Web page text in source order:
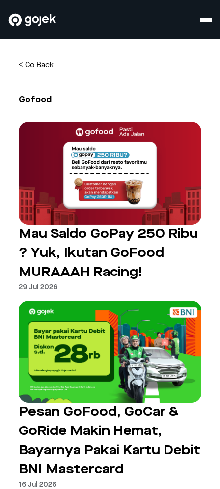
<Go Back
Gofood
Mau Saldo GoPay 250 Ribu
? Yuk, Ikutan GoFood
MURAAAH Racing!
29 Jul 2026
Pesan GoFood, GoCar &
GoRide Makin Hemat,
Bayarnya Pakai Kartu Debit
BNI Mastercard
16 Jul 2026